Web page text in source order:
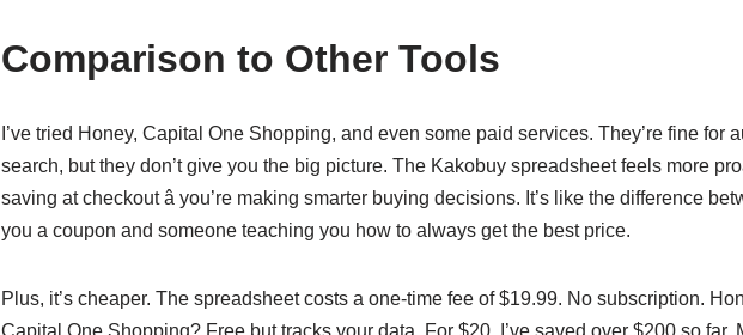
Comparison to Other Tools
I’ve tried Honey, Capital One Shopping, and even some paid services. They’re fine for
search, but they don’t give you the big picture. The Kakobuy spreadsheet feels more
saving at checkout â you’re making smarter buying decisions. It’s like the difference
you a coupon and someone teaching you how to always get the best price.
Plus, it’s cheaper. The spreadsheet costs a one-time fee of $19.99. No subscription.
Capital One Shopping? Free but tracks your data. For $20, I’ve saved over $200 so far.